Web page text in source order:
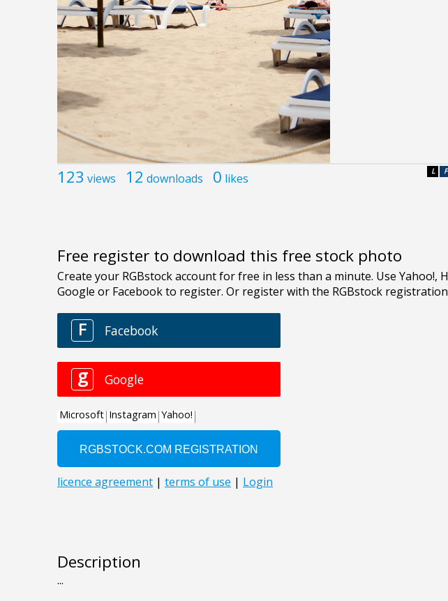
123 views 12 downloads 0 likes F
L
Free register to download this free stock photo
Description
...